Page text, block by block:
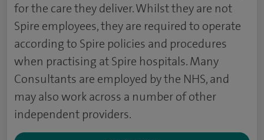
for the care they deliver. Whilst they are not
Spire employees, they are required to operate
according to Spire policies and procedures
when practising at Spire hospitals. Many
Consultants are employed by the NHS, and
may also work across a number of other
independent providers.